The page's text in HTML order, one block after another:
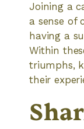
Joining a
a sense of
having a
Within
triumphs,
their